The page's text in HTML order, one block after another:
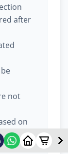
after
not
on
be